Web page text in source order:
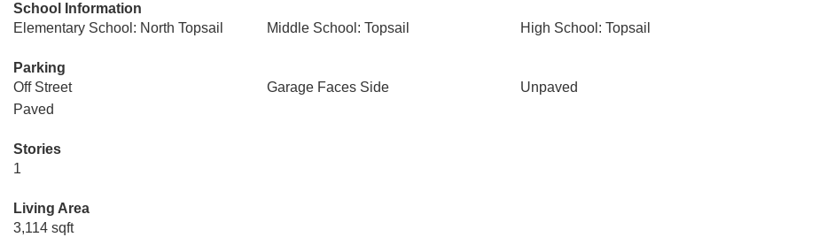
School Information
Elementary School: North Topsail
Middle School: Topsail High School: Topsail
Parking
Off Street
Garage Faces Side
Unpaved
Paved
Stories
1
Living Area
3,114 sqft